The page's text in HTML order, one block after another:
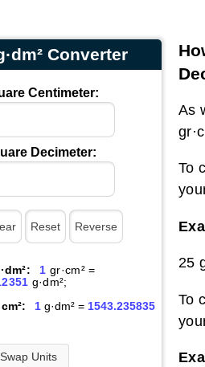
Converter
Centimeter:
Decimeter:
1 gr·cm² =
g·dm²;
1g·dm² = 1543.235835
Swap Units
As
To
25
To